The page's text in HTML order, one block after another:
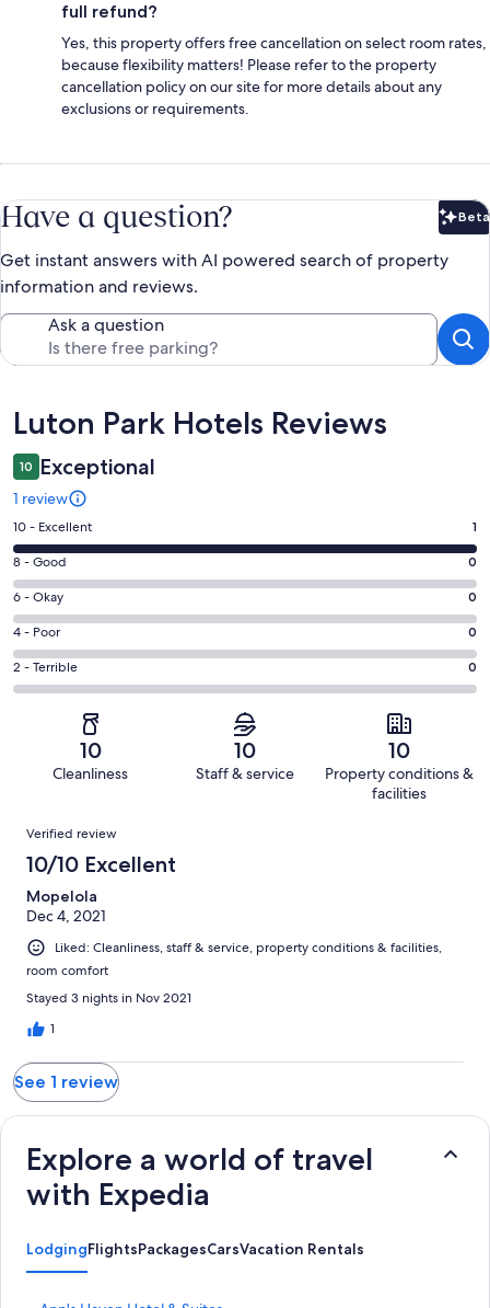
full refund?
Yes, this property offers free cancellation on select room rates,
because flexibility matters! Please refer to the property
cancellation policy on our site for more details about any
exclusions or requirements.
Have a question? Beta
Get instant answers with AI powered search of property
information and reviews.
Ask a question
Reviews
Luton Park Hotels Reviews
10 Exceptional
1 review
Rating
10
-
Excellent.
1
out
of
1
10 - Excellent 1
Rating
8
-
Good.
0
out
8 - Good 0
Rating
6
-
Okay.
0
reviews
6 - Okay 0
Rating
4
-
4 - Poor 0
Rating
2
reviews
2 - Terrible 0
10
Cleanliness
10
Staff & service
10
Property conditions &
facilities
Reviews
Verified review
10/10 Excellent
Mopelola
Dec 4, 2021
Liked: Cleanliness, staff & service, property conditions & facilities,
room comfort
Stayed 3 nights in Nov 2021
1
See 1 review
Explore a world of travel
with Expedia
LodgingFlightsPackagesCarsVacation Rentals